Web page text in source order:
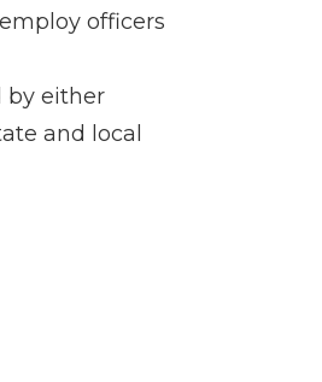
officers
by either
and local